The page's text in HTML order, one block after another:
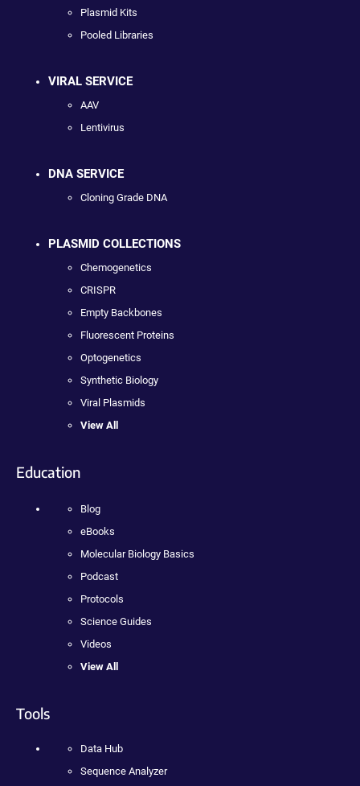
Plasmid Kits
Pooled Libraries
VIRAL SERVICE
AAV
Lentivirus
DNA SERVICE
Cloning Grade DNA
PLASMID COLLECTIONS
Chemogenetics
CRISPR
Empty Backbones
Fluorescent Proteins
Optogenetics
Synthetic Biology
Viral Plasmids
View All
Education
Blog
eBooks
Molecular Biology Basics
Podcast
Protocols
Science Guides
Videos
View All
Tools
Data Hub
Sequence Analyzer